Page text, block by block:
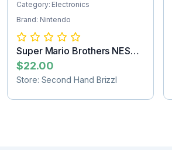
Category: Electronics
Brand: Nintendo
Super Mario Brothers NES
Game Cartr...
$22.00
Store: Second Hand Brizzl